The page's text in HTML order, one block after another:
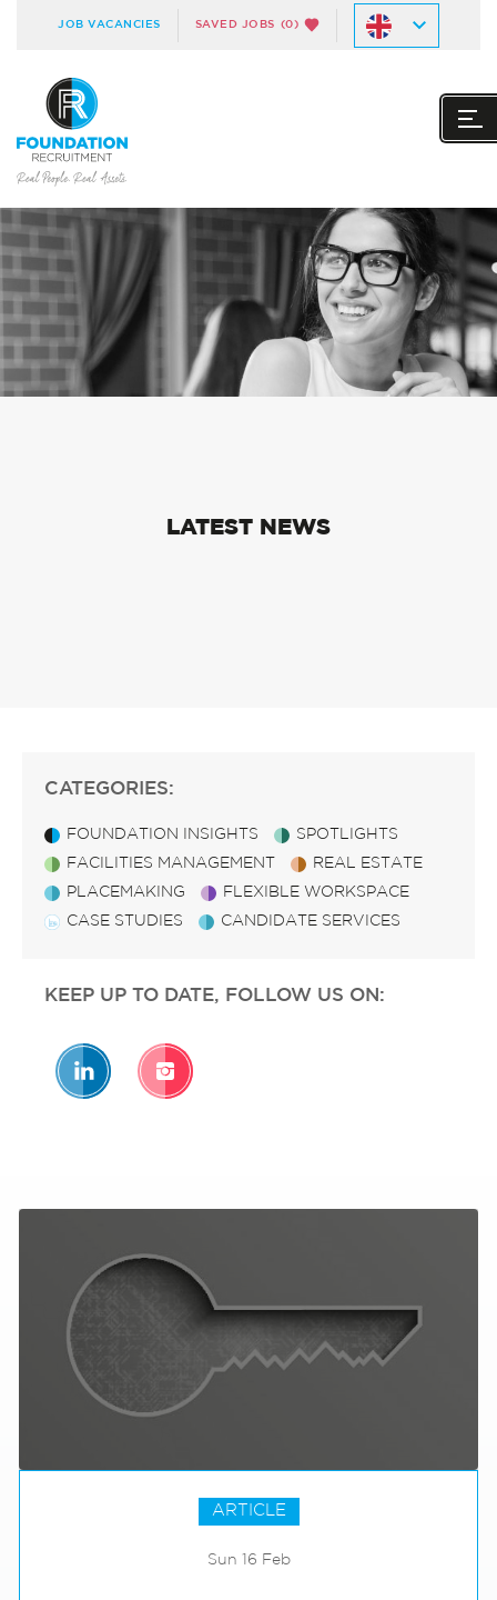
JOB VACANCIES SAVED JOBS (0)
LATEST NEWS
CATEGORIES:
FOUNDATION INSIGHTS
SPOTLIGHTS
FACILITIES MANAGEMENT
REAL ESTATE
PLACEMAKING
FLEXIBLE WORKSPACE
CASE STUDIES
CANDIDATE SERVICES
KEEP UP TO DATE, FOLLOW US ON:
ARTICLE
Sun 16 Feb